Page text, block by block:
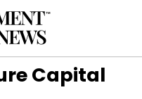
Capital